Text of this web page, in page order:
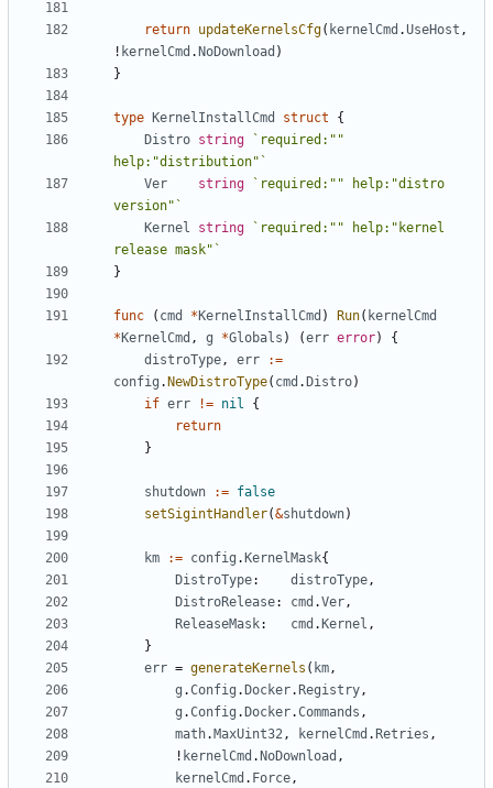
return updateKernelsCfg( kernelCmd .UseHost ,
! kernelCmd . NoDownload )
}
type KernelInstallCmd struct
{
Distro string
`required:""
help:"distribution"`
Ver
string
`required:"" help:"distro
version"`
Kernel
string
`required:"" help:"kernel
release mask"`
}
func ( cmd * KernelInstallCmd ) Run( kernelCmd
* KernelCmd , g *Globals ) (err error)
{
distroType, err
:=
config . NewDistroType( cmd . Distro)
if err != nil
{
return
}
shutdown := false
setSigintHandler(&shutdown)
km := config . KernelMask{
DistroType: distroType,
DistroRelease: cmd .Ver,
ReleaseMask: cmd . Kernel ,
}
err = generateKernels ( km,
g .Config . Docker. Registry,
g .Config . Docker.Commands ,
math. MaxUint32, kernelCmd . Retries ,
! kernelCmd . NoDownload ,
kernelCmd . Force,